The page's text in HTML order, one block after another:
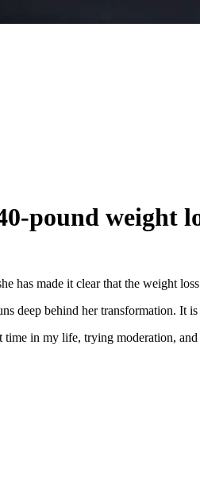
pound weight
has made it clear that the weight
deep behind her transformation. It
in my life, trying moderation,